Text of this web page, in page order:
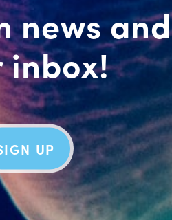
news and
inbox!
UP